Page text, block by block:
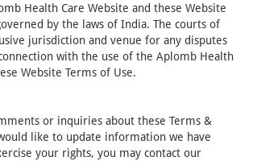
Health Care Website and these Website
by the laws of India. The courts of
jurisdiction and venue for any disputes
with the use of the Aplomb Health
Website Terms of Use.
or inquiries about these Terms &
like to update information we have
your rights, you may contact our